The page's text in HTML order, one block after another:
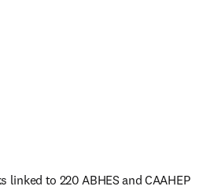
to 220 ABHES and CAAHEP